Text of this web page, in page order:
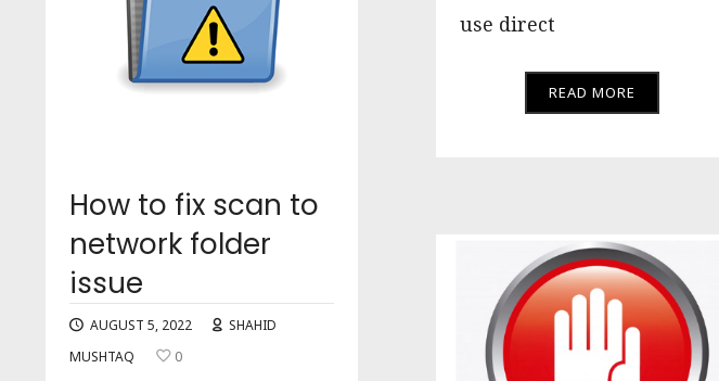
use direct
READ MORE
How to fix scan to
network folder
issue
AUGUST 5, 2022
SHAHID
MUSHTAQ
0